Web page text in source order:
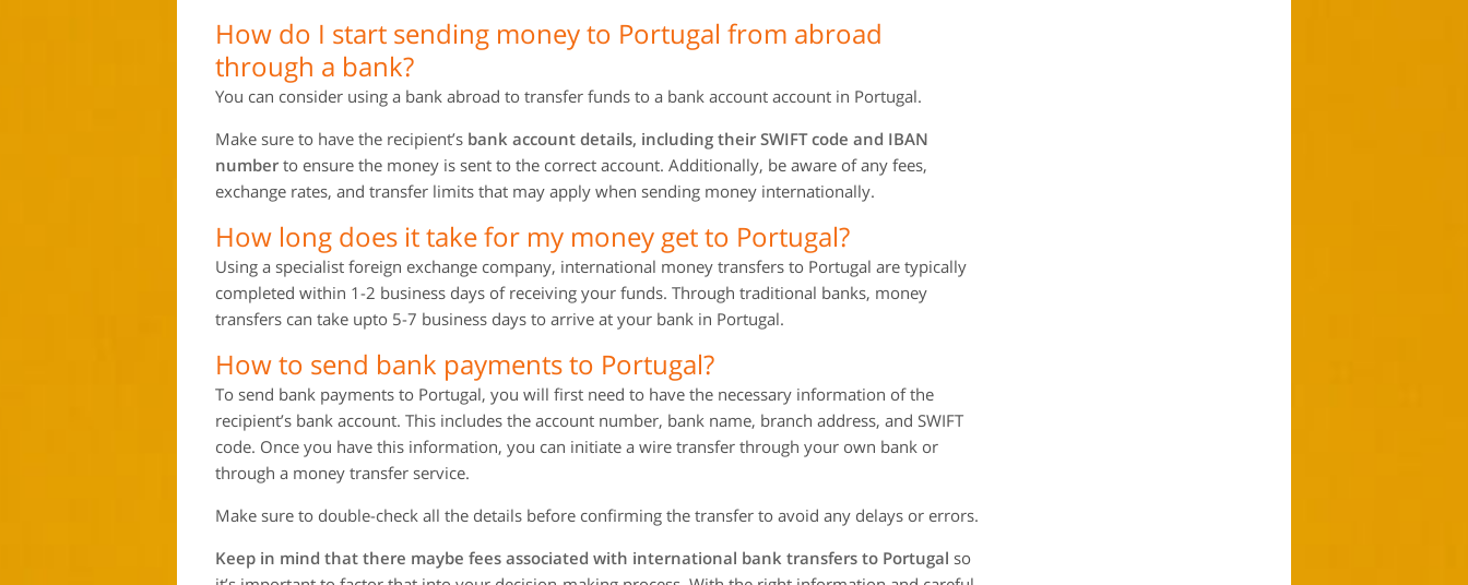
How do I start sending money to Portugal from abroad
through a bank?
You can consider using a bank abroad to transfer funds to a bank account account in Portugal.
Make sure to have the recipient’s bank account details, including their SWIFT code and IBAN
number to ensure the money is sent to the correct account. Additionally, be aware of any fees,
exchange rates, and transfer limits that may apply when sending money internationally.
How long does it take for my money get to Portugal?
Using a specialist foreign exchange company, international money transfers to Portugal are typically
completed within 1-2 business days of receiving your funds. Through traditional banks, money
transfers can take upto 5-7 business days to arrive at your bank in Portugal.
How to send bank payments to Portugal?
To send bank payments to Portugal, you will first need to have the necessary information of the
recipient’s bank account. This includes the account number, bank name, branch address, and SWIFT
code. Once you have this information, you can initiate a wire transfer through your own bank or
through a money transfer service.
Make sure to double-check all the details before confirming the transfer to avoid any delays or errors.
Keep in mind that there maybe fees associated with international bank transfers to Portugal so